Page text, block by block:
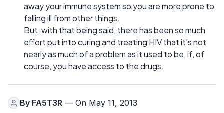
away your immune system so you are more prone to
falling ill from other things.
But, with that being said, there has been so much
effort put into curing and treating HIV that it's not
nearly as much of a problem as it used to be, if, of
course, you have access to the drugs.
By FA5T3R — On May 11, 2013